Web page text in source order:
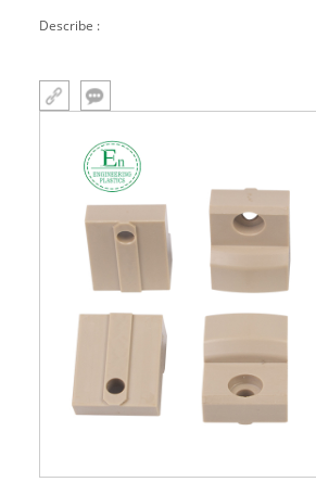
Describe :